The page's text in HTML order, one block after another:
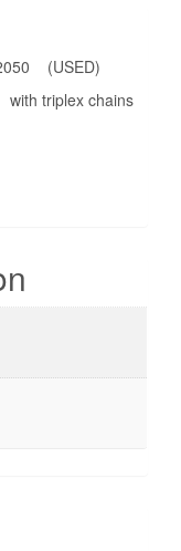
(USED)
with triplex chains